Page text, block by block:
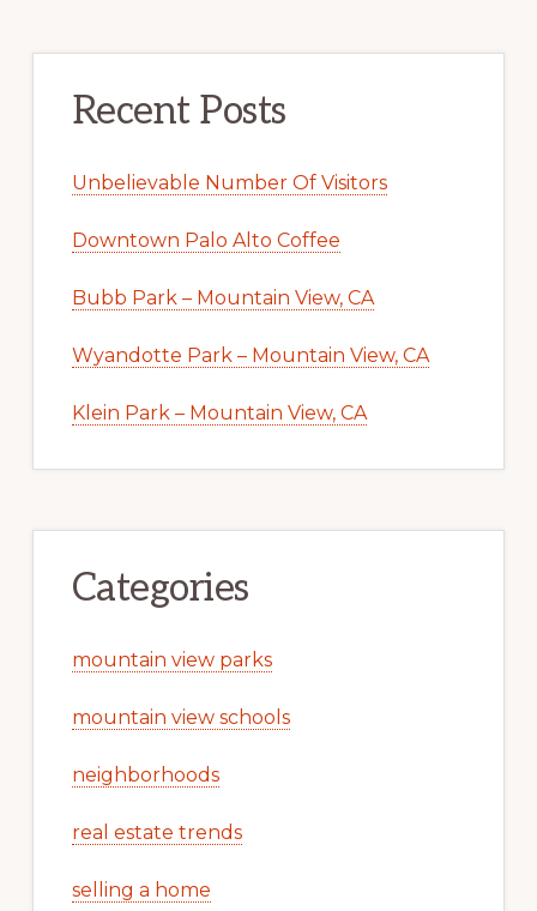
Recent Posts
Unbelievable Number Of Visitors
Downtown Palo Alto Coffee
Bubb Park – Mountain View, CA
Wyandotte Park – Mountain View, CA
Klein Park – Mountain View, CA
Categories
mountain view parks
mountain view schools
neighborhoods
real estate trends
selling a home